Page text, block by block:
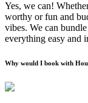
Yes, we can!
worthy or fun and
vibes. We can
everything easy and
Why would I book with